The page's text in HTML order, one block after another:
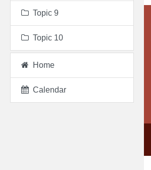
Topic 9
Topic 10
Home
Calendar